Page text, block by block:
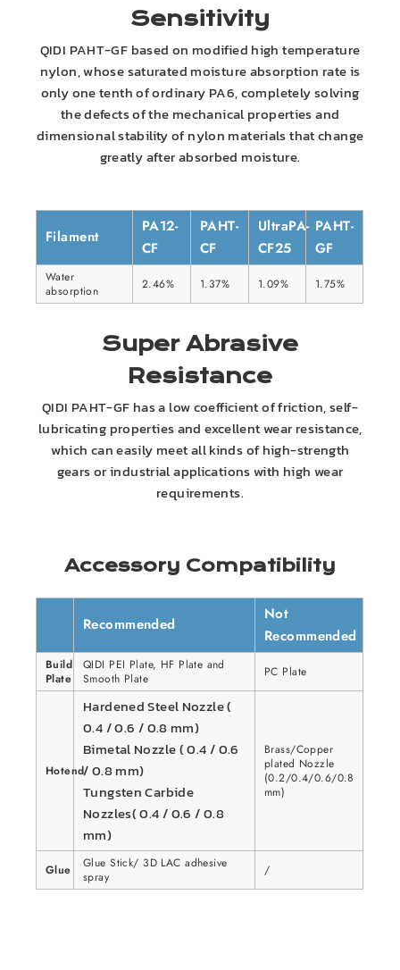
Sensitivity
QIDI PAHT-GF based on modified high temperature
nylon, whose saturated moisture absorption rate is
only one tenth of ordinary PA6, completely solving
the defects of the mechanical properties and
dimensional stability of nylon materials that change
greatly after absorbed moisture.
Filament
PA12-
CF
PAHT-
CF
UltraPA-
CF25
PAHT-
GF
Water
absorption
2.46% 1.37% 1.09% 1.75%
Super Abrasive
Resistance
QIDI PAHT-GF has a low coefficient of friction, self-
lubricating properties and excellent wear resistance,
which can easily meet all kinds of high-strength
gears or industrial applications with high wear
requirements.
Accessory Compatibility
Recommended
Not
Recommended
Build
Plate
QIDI PEI Plate, HF Plate and
Smooth Plate
PC Plate
Hotend
Hardened Steel Nozzle (
0.4 / 0.6 / 0.8 mm)
Bimetal Nozzle ( 0.4 / 0.6
/ 0.8 mm)
Tungsten Carbide
Nozzles( 0.4 / 0.6 / 0.8
mm)
Brass/Copper
plated Nozzle
(0.2/0.4/0.6/0.8
mm)
Glue
Glue Stick/ 3D LAC adhesive
spray
/